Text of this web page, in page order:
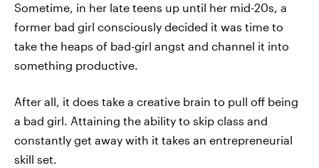
Sometime, in her late teens up until her mid-20s, a
former bad girl consciously decided it was time to
take the heaps of bad-girl angst and channel it into
something productive.
After all, it does take a creative brain to pull off being
a bad girl. Attaining the ability to skip class and
constantly get away with it takes an entrepreneurial
skill set.